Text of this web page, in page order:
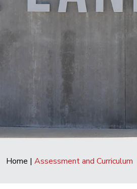
Home | Assessment and Curriculum